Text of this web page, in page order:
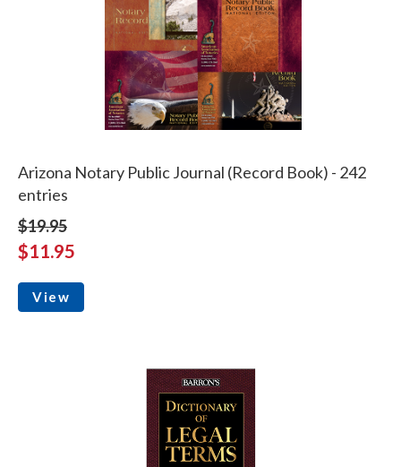
Arizona Notary Public Journal (Record Book) - 242
entries
$19.95
$11.95
View